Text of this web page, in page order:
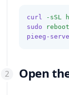
curl -sSL
sudo
reboot
pieeg-
Open